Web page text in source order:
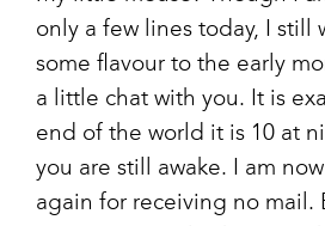
only a few lines today, I still
some flavour to the early
a little chat with you. It is
end of the world it is 10 at
you are still awake. I am
again for receiving no mail.